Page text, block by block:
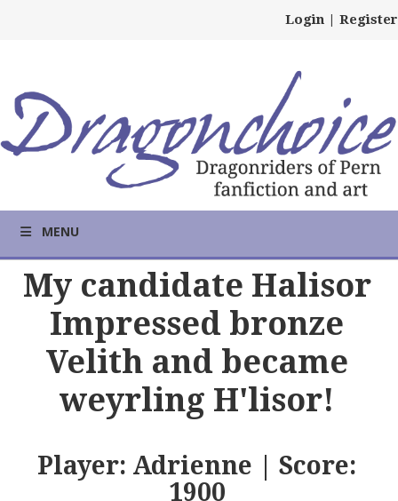
Login | Register
MENU
My candidate Halisor
Impressed bronze
Velith and became
weyrling H'lisor!
Player: Adrienne | Score:
1900